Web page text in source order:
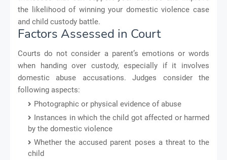
the likelihood of winning your domestic violence case
and child custody battle.
Factors Assessed in Court
Courts do not consider a parent’s emotions or words
when handing over custody, especially if it involves
domestic abuse accusations. Judges consider the
following aspects:
Photographic or physical evidence of abuse
Instances in which the child got affected or harmed
by the domestic violence
Whether the accused parent poses a threat to the
child